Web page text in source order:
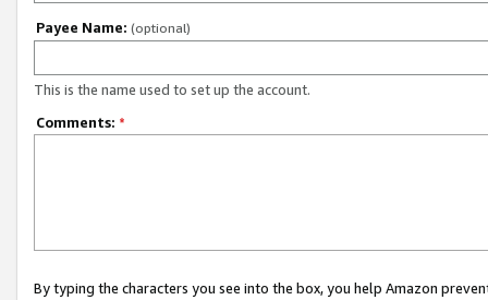
Payee Name: (optional)
This is the name used to set up the account.
Comments: *
By typing the characters you see into the box, you help Amazon